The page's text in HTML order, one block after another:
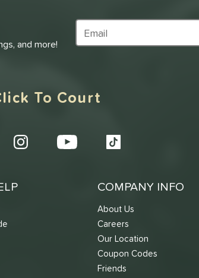
and more!
Subscribe to Marketing Updates
To Court
COMPANY INFO
About Us
Careers
Our Location
Coupon Codes
Friends